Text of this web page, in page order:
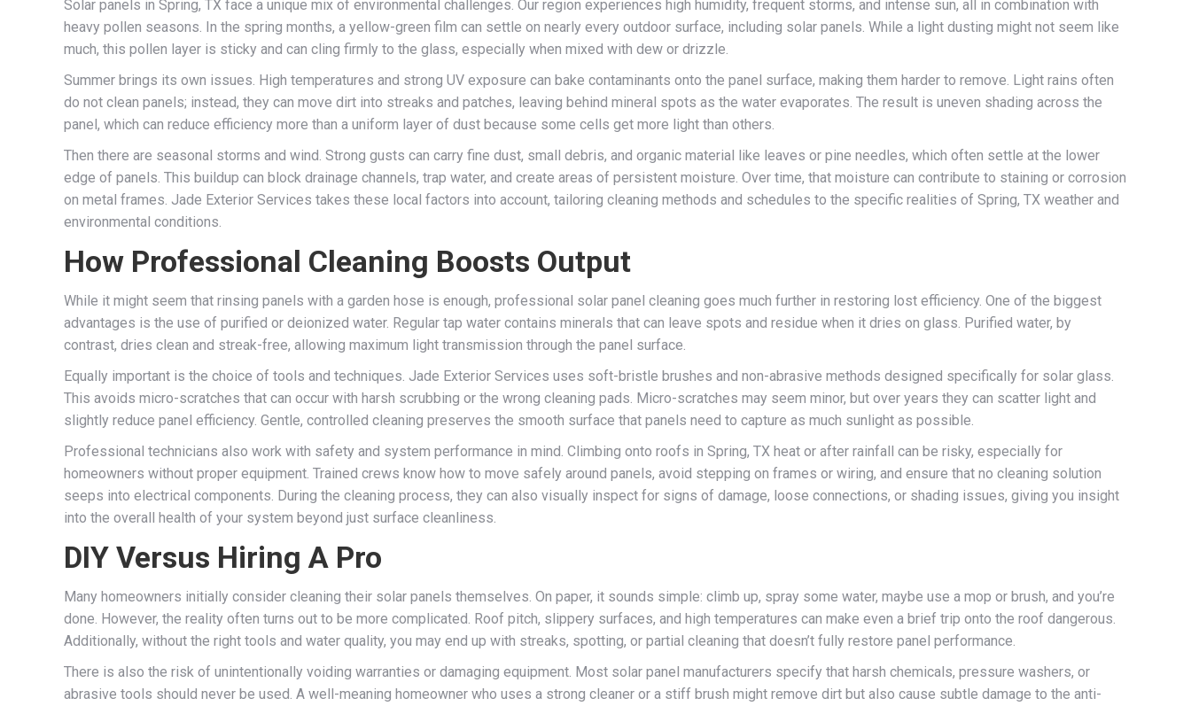
Solar panels in Spring, TX face a unique mix of environmental challenges. Our region experiences high humidity, frequent storms, and intense sun, all in combination with
heavy pollen seasons. In the spring months, a yellow-green film can settle on nearly every outdoor surface, including solar panels. While a light dusting might not seem like
much, this pollen layer is sticky and can cling firmly to the glass, especially when mixed with dew or drizzle.
Summer brings its own issues. High temperatures and strong UV exposure can bake contaminants onto the panel surface, making them harder to remove. Light rains often
do not clean panels; instead, they can move dirt into streaks and patches, leaving behind mineral spots as the water evaporates. The result is uneven shading across the
panel, which can reduce efficiency more than a uniform layer of dust because some cells get more light than others.
Then there are seasonal storms and wind. Strong gusts can carry fine dust, small debris, and organic material like leaves or pine needles, which often settle at the lower
edge of panels. This buildup can block drainage channels, trap water, and create areas of persistent moisture. Over time, that moisture can contribute to staining or corrosion
on metal frames. Jade Exterior Services takes these local factors into account, tailoring cleaning methods and schedules to the specific realities of Spring, TX weather and
environmental conditions.
How Professional Cleaning Boosts Output
While it might seem that rinsing panels with a garden hose is enough, professional solar panel cleaning goes much further in restoring lost efficiency. One of the biggest
advantages is the use of purified or deionized water. Regular tap water contains minerals that can leave spots and residue when it dries on glass. Purified water, by
contrast, dries clean and streak-free, allowing maximum light transmission through the panel surface.
Equally important is the choice of tools and techniques. Jade Exterior Services uses soft-bristle brushes and non-abrasive methods designed specifically for solar glass.
This avoids micro-scratches that can occur with harsh scrubbing or the wrong cleaning pads. Micro-scratches may seem minor, but over years they can scatter light and
slightly reduce panel efficiency. Gentle, controlled cleaning preserves the smooth surface that panels need to capture as much sunlight as possible.
Professional technicians also work with safety and system performance in mind. Climbing onto roofs in Spring, TX heat or after rainfall can be risky, especially for
homeowners without proper equipment. Trained crews know how to move safely around panels, avoid stepping on frames or wiring, and ensure that no cleaning solution
seeps into electrical components. During the cleaning process, they can also visually inspect for signs of damage, loose connections, or shading issues, giving you insight
into the overall health of your system beyond just surface cleanliness.
DIY Versus Hiring A Pro
Many homeowners initially consider cleaning their solar panels themselves. On paper, it sounds simple: climb up, spray some water, maybe use a mop or brush, and you’re
done. However, the reality often turns out to be more complicated. Roof pitch, slippery surfaces, and high temperatures can make even a brief trip onto the roof dangerous.
Additionally, without the right tools and water quality, you may end up with streaks, spotting, or partial cleaning that doesn’t fully restore panel performance.
There is also the risk of unintentionally voiding warranties or damaging equipment. Most solar panel manufacturers specify that harsh chemicals, pressure washers, or
abrasive tools should never be used. A well-meaning homeowner who uses a strong cleaner or a stiff brush might remove dirt but also cause subtle damage to the anti-